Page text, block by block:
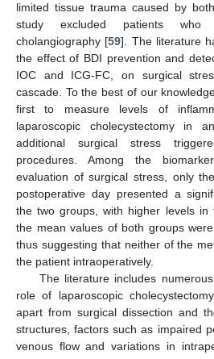
limited tissue trauma caused by
study excluded patients who
cholangiography [59]. The literature
the effect of BDI prevention and
IOC and ICG-FC, on surgical
cascade. To the best of our
first to measure levels of
laparoscopic cholecystectomy in
additional surgical stress
procedures. Among the
evaluation of surgical stress, only
postoperative day presented a
the two groups, with higher levels in
the mean values of both groups
thus suggesting that neither of the
the patient intraoperatively.
The literature includes
role of laparoscopic
apart from surgical dissection and
structures, factors such as impaired
venous flow and variations in